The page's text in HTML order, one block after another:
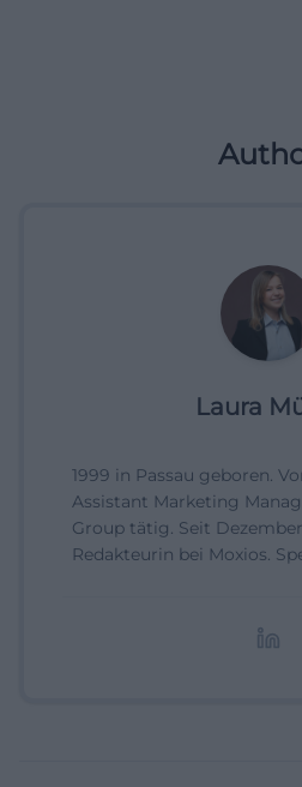
Laura
1999 in Passau geboren.
Assistant Marketing
Group tätig. Seit
Redakteurin bei Moxios.